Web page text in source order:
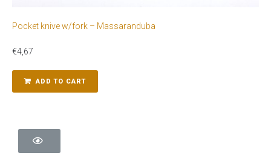
Pocket knive w/fork – Massaranduba
€4,67
ADD TO CART